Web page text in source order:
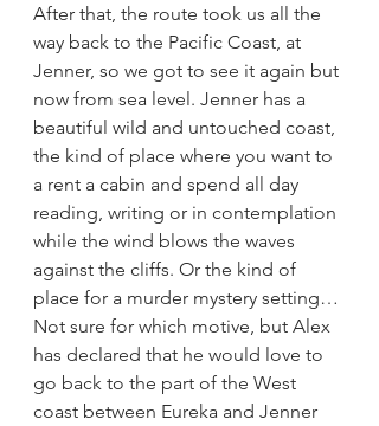
After that, the route took us all the
way back to the Pacific Coast, at
Jenner, so we got to see it again but
now from sea level. Jenner has a
beautiful wild and untouched coast,
the kind of place where you want to
a rent a cabin and spend all day
reading, writing or in contemplation
while the wind blows the waves
against the cliffs. Or the kind of
place for a murder mystery setting…
Not sure for which motive, but Alex
has declared that he would love to
go back to the part of the West
coast between Eureka and Jenner